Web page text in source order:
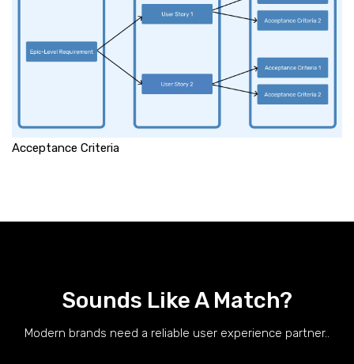
Acceptance Criteria
Sounds Like A Match?
Modern brands need a reliable user experience partner..